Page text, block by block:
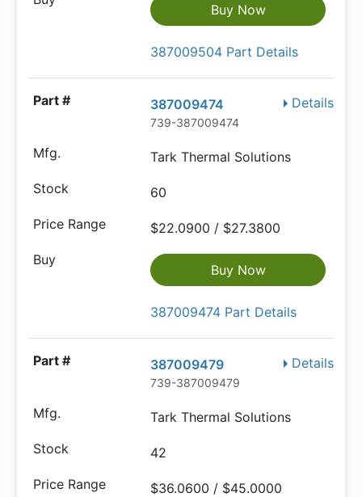
Buy Now
387009504 Part Details
Details
387009474
739-387009474
Tark Thermal Solutions
60
$22.0900 / $27.3800
Buy Now
387009474 Part Details
Details
387009479
739-387009479
Tark Thermal Solutions
42
$36.0600 / $45.0000